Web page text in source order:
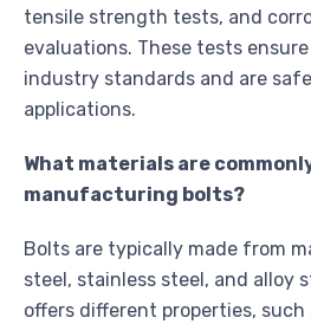
tensile strength tests, and
evaluations. These tests
industry standards and are
applications.
What materials are
manufacturing bolts?
Bolts are typically made from
steel, stainless steel, and alloy
offers different properties,